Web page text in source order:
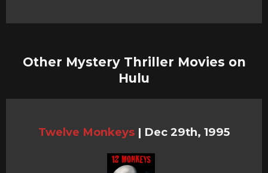
Other Mystery Thriller Movies on
Hulu
Twelve Monkeys | Dec 29th, 1995